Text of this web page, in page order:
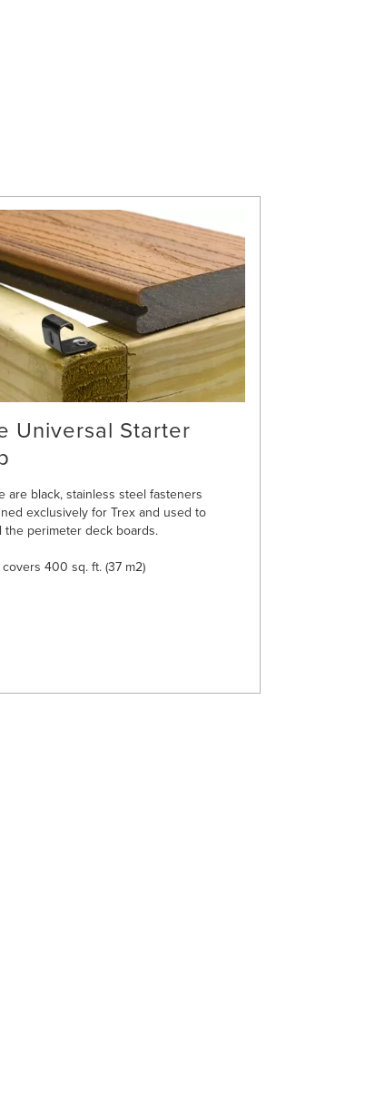
Universal Starter
are black, stainless steel fasteners
exclusively for Trex and used to
the perimeter deck boards.
covers 400 sq. ft. (37 m2)